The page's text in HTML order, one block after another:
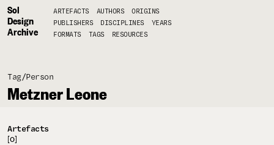
Sol
Design
Archive
ARTEFACTS AUTHORS
ORIGINS
PUBLISHERS
DISCIPLINES
YEARS
FORMATS
TAGS RESOURCES
Tag/Person
Metzner Leone
Artefacts
[0]